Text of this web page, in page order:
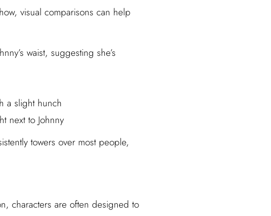
visual comparisons can help
waist, suggesting she’s
a slight hunch
next to Johnny
towers over most people,
characters are often designed to